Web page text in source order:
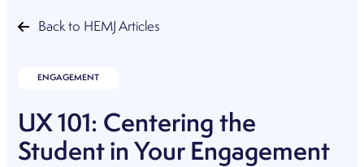
Back to HEMJ Articles
ENGAGEMENT
UX 101: Centering the
Student in Your Engagement